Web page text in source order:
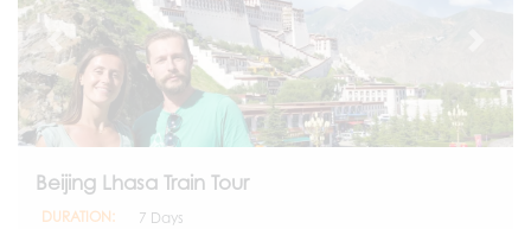
Beijing Lhasa Train Tour
DURATION:
7 Days